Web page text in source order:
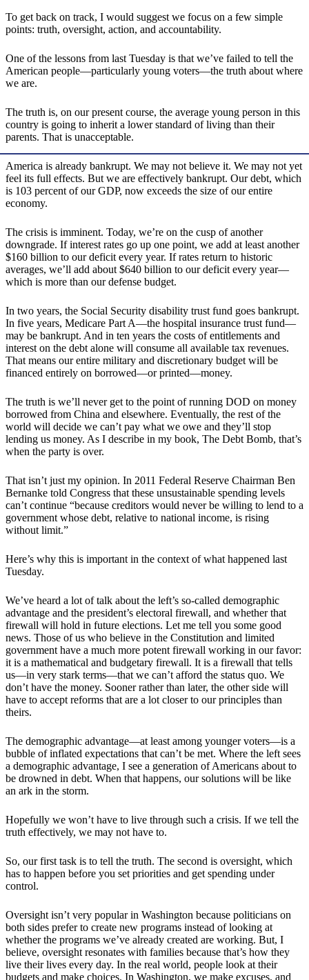
To get back on track, I would suggest we focus on a few simple
points: truth, oversight, action, and accountability.
One of the lessons from last Tuesday is that we’ve failed to tell the
American people—particularly young voters—the truth about where
we are.
The truth is, on our present course, the average young person in this
country is going to inherit a lower standard of living than their
parents. That is unacceptable.
America is already bankrupt. We may not believe it. We may not yet
feel its full effects. But we are effectively bankrupt. Our debt, which
is 103 percent of our GDP, now exceeds the size of our entire
economy.
The crisis is imminent. Today, we’re on the cusp of another
downgrade. If interest rates go up one point, we add at least another
$160 billion to our deficit every year. If rates return to historic
averages, we’ll add about $640 billion to our deficit every year—
which is more than our defense budget.
In two years, the Social Security disability trust fund goes bankrupt.
In five years, Medicare Part A—the hospital insurance trust fund—
may be bankrupt. And in ten years the costs of entitlements and
interest on the debt alone will consume all available tax revenues.
That means our entire military and discretionary budget will be
financed entirely on borrowed—or printed—money.
The truth is we’ll never get to the point of running DOD on money
borrowed from China and elsewhere. Eventually, the rest of the
world will decide we can’t pay what we owe and they’ll stop
lending us money. As I describe in my book, The Debt Bomb, that’s
when the party is over.
That isn’t just my opinion. In 2011 Federal Reserve Chairman Ben
Bernanke told Congress that these unsustainable spending levels
can’t continue “because creditors would never be willing to lend to a
government whose debt, relative to national income, is rising
without limit.”
Here’s why this is important in the context of what happened last
Tuesday.
We’ve heard a lot of talk about the left’s so-called demographic
advantage and the president’s electoral firewall, and whether that
firewall will hold in future elections. Let me tell you some good
news. Those of us who believe in the Constitution and limited
government have a much more potent firewall working in our favor:
it is a mathematical and budgetary firewall. It is a firewall that tells
us—in very stark terms—that we can’t afford the status quo. We
don’t have the money. Sooner rather than later, the other side will
have to accept reforms that are a lot closer to our principles than
theirs.
The demographic advantage—at least among younger voters—is a
bubble of inflated expectations that can’t be met. Where the left sees
a demographic advantage, I see a generation of Americans about to
be drowned in debt. When that happens, our solutions will be like
an ark in the storm.
Hopefully we won’t have to live through such a crisis. If we tell the
truth effectively, we may not have to.
So, our first task is to tell the truth. The second is oversight, which
has to happen before you set priorities and get spending under
control.
Oversight isn’t very popular in Washington because politicians on
both sides prefer to create new programs instead of looking at
whether the programs we’ve already created are working. But, I
believe, oversight resonates with families because that’s how they
live their lives every day. In the real world, people look at their
budgets and make choices. In Washington, we make excuses, and